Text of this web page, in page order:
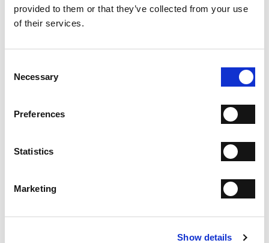
provided to them or that they’ve collected from your use
of their services.
Selection
Necessary
Preferences
Statistics
Marketing
Show details
SHIPPING
get 15% discount on
your first order.
and give my consent
of receiving the newsletter sent by MANIFATTURE
ITALIANE SRL, in accordance with thePrivacy